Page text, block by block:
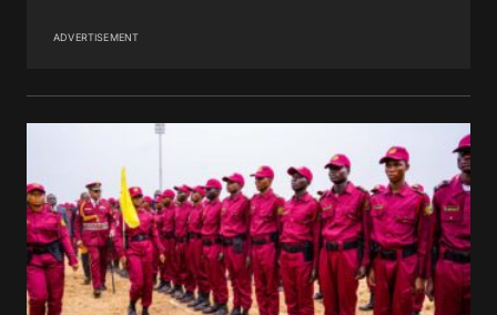
ADVERTISEMENT